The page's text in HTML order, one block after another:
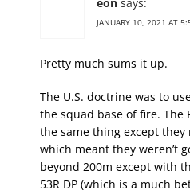
eon says:
JANUARY 10, 2021 AT
Pretty much sums it up.
The U.S. doctrine was to
the squad base of fire. The
the same thing except they
which meant they weren’t
beyond 200m except with
53R DP (which is a much